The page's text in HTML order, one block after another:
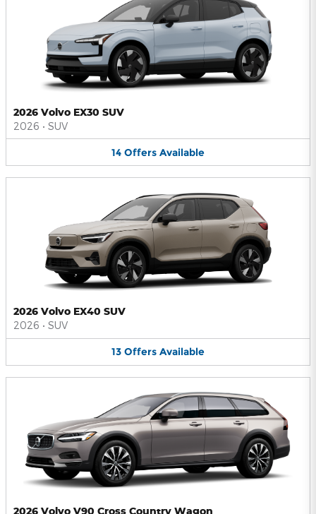
2026 Volvo EX30 SUV
2026 • SUV
14 Offers Available
2026 Volvo EX40 SUV
2026 • SUV
13 Offers Available
2026 Volvo V90 Cross Country Wagon